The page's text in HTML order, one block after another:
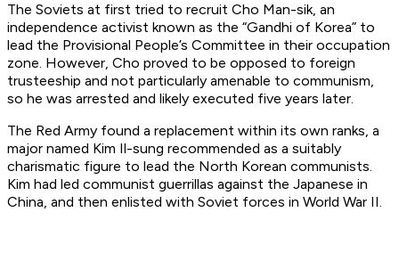
The Soviets at first tried to recruit Cho Man-sik, an
independence activist known as the “Gandhi of Korea” to
lead the Provisional People’s Committee in their occupation
zone. However, Cho proved to be opposed to foreign
trusteeship and not particularly amenable to communism,
so he was arrested and likely executed five years later.
The Red Army found a replacement within its own ranks, a
major named Kim Il-sung recommended as a suitably
charismatic figure to lead the North Korean communists.
Kim had led communist guerrillas against the Japanese in
China, and then enlisted with Soviet forces in World War II.